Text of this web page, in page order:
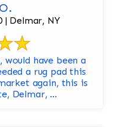
| Delmar, NY
have been a
a rug pad this
again, this is
Delmar, ...